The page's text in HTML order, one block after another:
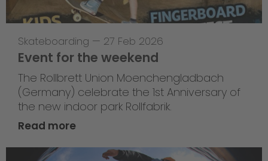
Skateboarding — 27 Feb 2026
Event for the weekend
The Rollbrett Union Moenchengladbach
(Germany) celebrate the 1st Anniversary of
the new indoor park Rollfabrik.
Read more